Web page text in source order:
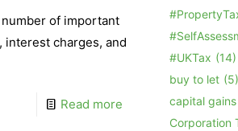
of important
interest charges, and
Read more
#UKTax (14)
buy to let (5)
capital
Corporation